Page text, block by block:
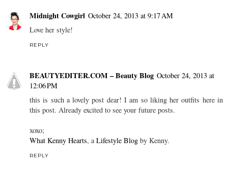
Midnight Cowgirl October 24, 2013 at 9:17 AM
Love her style!
REPLY
BEAUTYEDITER.COM – Beauty Blog October 24, 2013 at
12:06 PM
this is such a lovely post dear! I am so liking her outfits here in
this post. Already excited to see your future posts.
xoxo;
What Kenny Hearts, aLifestyle Blog by Kenny.
REPLY